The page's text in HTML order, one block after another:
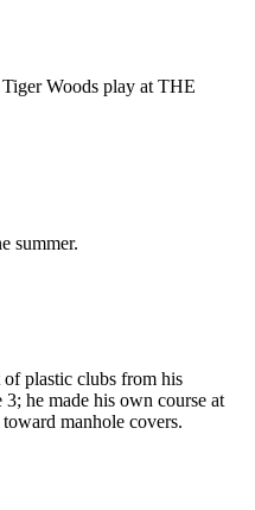
Woods play at THE
summer.
plastic clubs from his
he made his own course at
manhole covers.